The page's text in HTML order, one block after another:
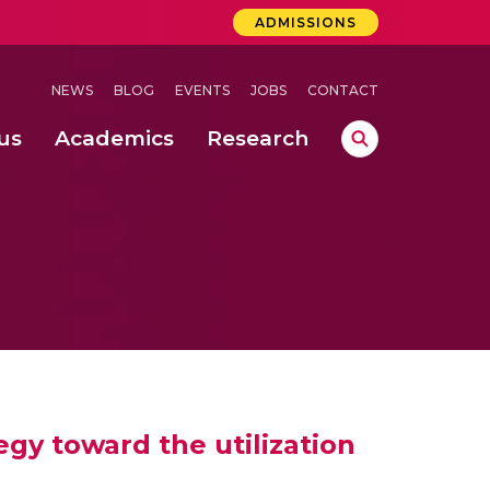
ADMISSIONS
NEWS BLOG EVENTS JOBS CONTACT
Academics Research
toward the utilization